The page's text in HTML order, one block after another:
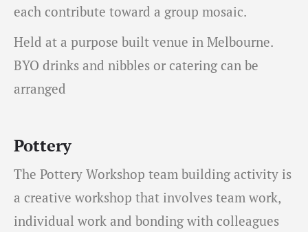
each contribute toward a group mosaic.
Held at a purpose built venue in Melbourne.
BYO drinks and nibbles or catering can be
arranged
Pottery
The Pottery Workshop team building activity is
a creative workshop that involves team work,
individual work and bonding with colleagues